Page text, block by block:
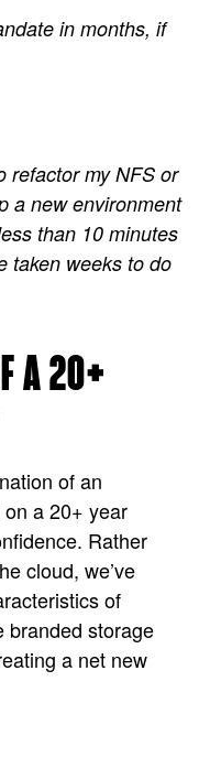
in months, if
refactor my NFS or
a new environment
than 10 minutes
taken weeks to do
A 20+
of an
a 20+ year
Rather
cloud, we’ve
of
branded storage
a net new